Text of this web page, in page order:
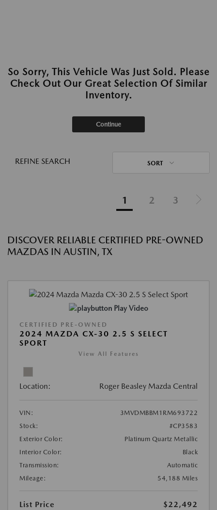
So Sorry, This Vehicle Was Just Sold. Please
Check Out Our Great Selection Of Similar
Inventory.
Continue
REFINE SEARCH SORT
1 2 3
DISCOVER RELIABLE CERTIFIED PRE-OWNED
MAZDAS IN AUSTIN, TX
Play Video
CERTIFIED PRE-OWNED
2024 MAZDA CX-30 2.5 S SELECT
SPORT
View All Features
Location: Roger Beasley Mazda Central
VIN:
3MVDMBBM1RM693722
Stock:
#CP3583
Exterior Color:
Platinum Quartz Metallic
Interior Color:
Black
Transmission:
Automatic
Mileage:
54,188 Miles
List Price
$22,492